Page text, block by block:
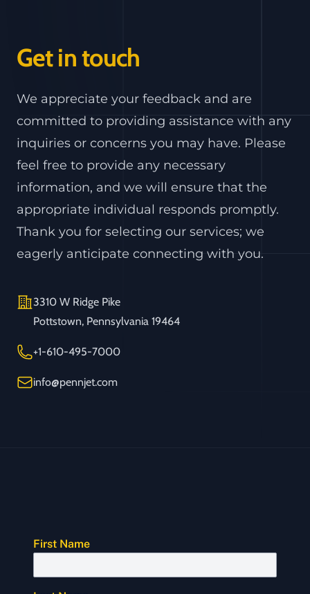
Get in touch
We appreciate your feedback and are
committed to providing assistance with any
inquiries or concerns you may have. Please
feel free to provide any necessary
information, and we will ensure that the
appropriate individual responds promptly.
Thank you for selecting our services; we
eagerly anticipate connecting with you.
Address
3310 W Ridge Pike
Pottstown, Pennsylvania 19464
Telephone
+1-610-495-7000
Emailinfo@pennjet.com
First Name